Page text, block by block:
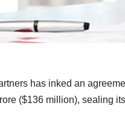
has inked an
($136 million), sealing